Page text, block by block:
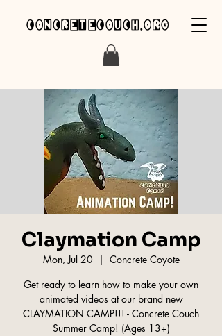
concretecouch.org
Claymation Camp
Mon, Jul 20
  |
Concrete Coyote
Get ready to learn how to make your own
animated videos at our brand new
CLAYMATION CAMP!!! - Concrete Couch
Summer Camp! (Ages 13+)